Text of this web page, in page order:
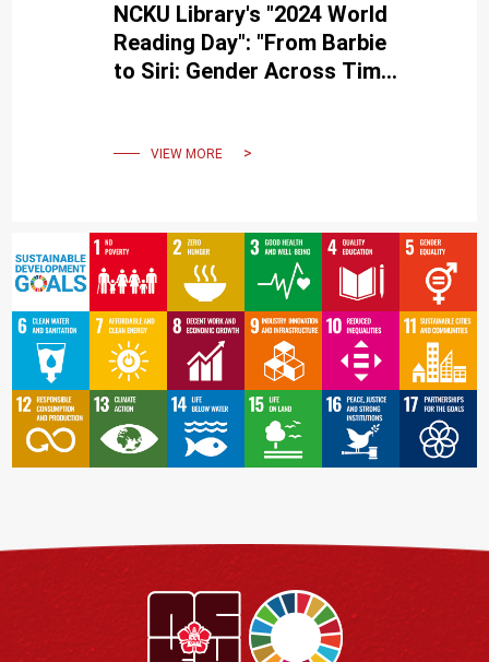
NCKU Library's "2024 World
Reading Day": "From Barbie
to Siri: Gender Across Time
VIEW MORE